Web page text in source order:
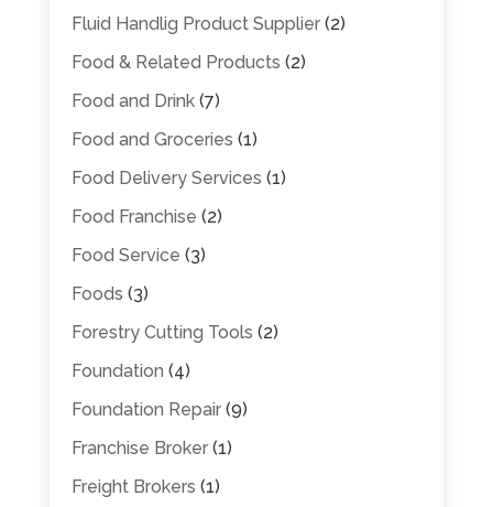
Fluid Handlig Product Supplier(2)
Food & Related Products (2)
Food and Drink(7)
Food and Groceries (1)
Food Delivery Services (1)
Food Franchise (2)
Food Service (3)
Foods (3)
Forestry Cutting Tools (2)
Foundation (4)
Foundation Repair(9)
Franchise Broker(1)
Freight Brokers (1)